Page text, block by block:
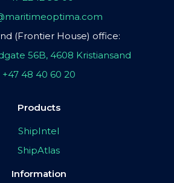
(Frontier House) office:
56B, 4608 Kristiansand
+47 48 40 60 20
Products
ShipIntel
ShipAtlas
Information